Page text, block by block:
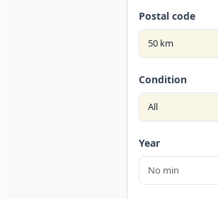
Postal code
Condition
Year